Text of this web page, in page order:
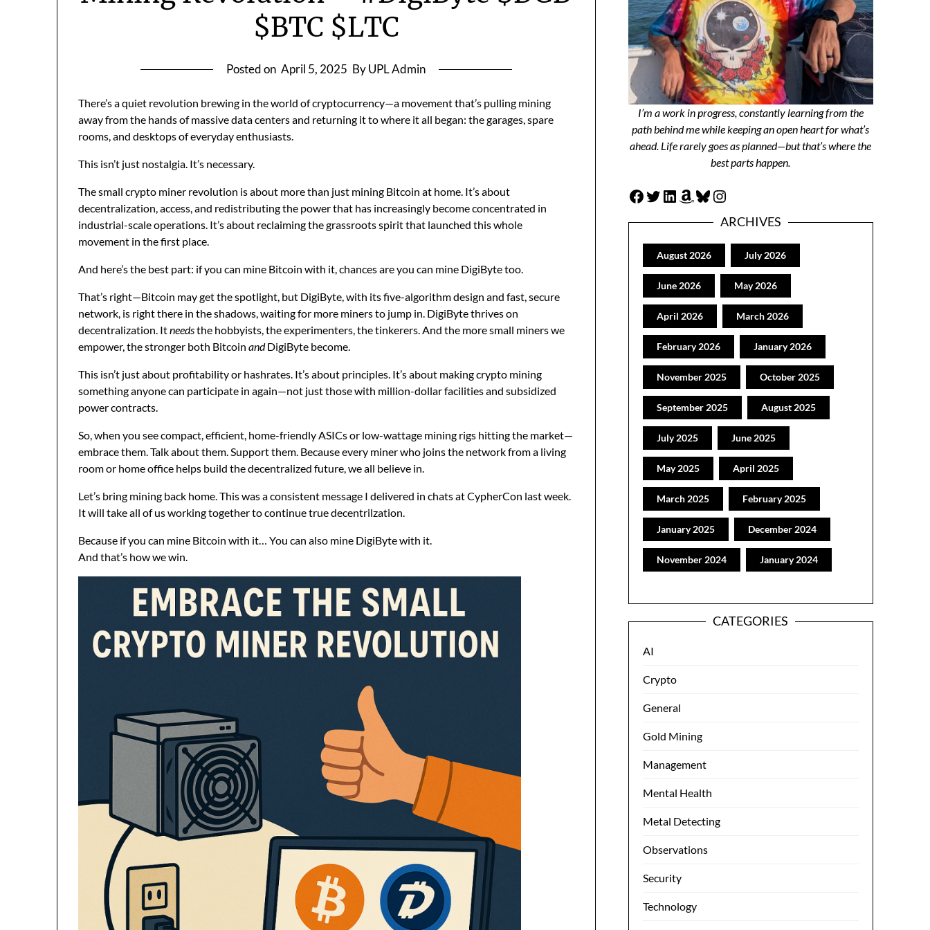
$BTC $LTC
Posted on April 5, 2025 By UPL Admin
There’s a quiet revolution brewing in the world of cryptocurrency—a movement that’s pulling mining
away from the hands of massive data centers and returning it to where it all began: the garages, spare
rooms, and desktops of everyday enthusiasts.
This isn’t just nostalgia. It’s necessary.
The small crypto miner revolution is about more than just mining Bitcoin at home. It’s about
decentralization, access, and redistributing the power that has increasingly become concentrated in
industrial-scale operations. It’s about reclaiming the grassroots spirit that launched this whole
movement in the first place.
And here’s the best part: if you can mine Bitcoin with it, chances are you can mine DigiByte too.
That’s right—Bitcoin may get the spotlight, but DigiByte, with its five-algorithm design and fast, secure
network, is right there in the shadows, waiting for more miners to jump in. DigiByte thrives on
decentralization. Itneedsthe hobbyists, the experimenters, the tinkerers. And the more small miners we
empower, the stronger both Bitcoin andDigiByte become.
This isn’t just about profitability or hashrates. It’s about principles. It’s about making crypto mining
something anyone can participate in again—not just those with million-dollar facilities and subsidized
power contracts.
So, when you see compact, efficient, home-friendly ASICs or low-wattage mining rigs hitting the market—
embrace them. Talk about them. Support them. Because every miner who joins the network from a living
room or home office helps build the decentralized future, we all believe in.
Let’s bring mining back home. This was a consistent message I delivered in chats at CypherCon last week.
It will take all of us working together to continue true decentrilzation.
Because if you can mine Bitcoin with it… You can also mine DigiByte with it.
And that’s how we win.
I’m a work in progress, constantly learning from the
path behind me while keeping an open heart for what’s
ahead. Life rarely goes as planned—but that’s where the
best parts happen.
Facebook
Twitter
LinkedIn
Amazon
Bluesky
Instagram
ARCHIVES
August 2026 July 2026
June 2026 May 2026
April 2026 March 2026
February 2026 January 2026
November 2025 October 2025
September 2025 August 2025
July 2025 June 2025
May 2025 April 2025
March 2025 February 2025
January 2025 December 2024
November 2024 January 2024
CATEGORIES
AI
Crypto
General
Gold Mining
Management
Mental Health
Metal Detecting
Observations
Security
Technology